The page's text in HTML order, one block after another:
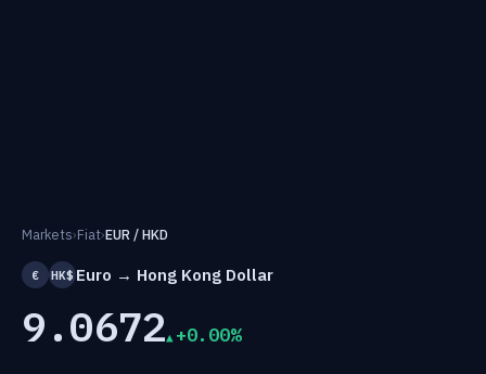
Markets›Fiat›EUR / HKD
€ HK$ Euro → Hong Kong Dollar
9.0672 +0.00%